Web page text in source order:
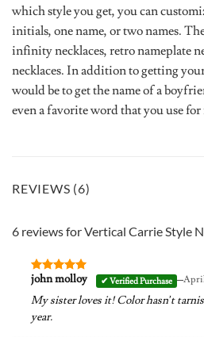
which style you get, you can
initials, one name, or two names.
infinity necklaces, retro nameplate
necklaces. In addition to getting
would be to get the name of a
even a favorite word that you use
REVIEWS (6)
6 reviews forVertical Carrie Style
Rated5
john molloy –April
My sister loves it! Color hasn’t
year.